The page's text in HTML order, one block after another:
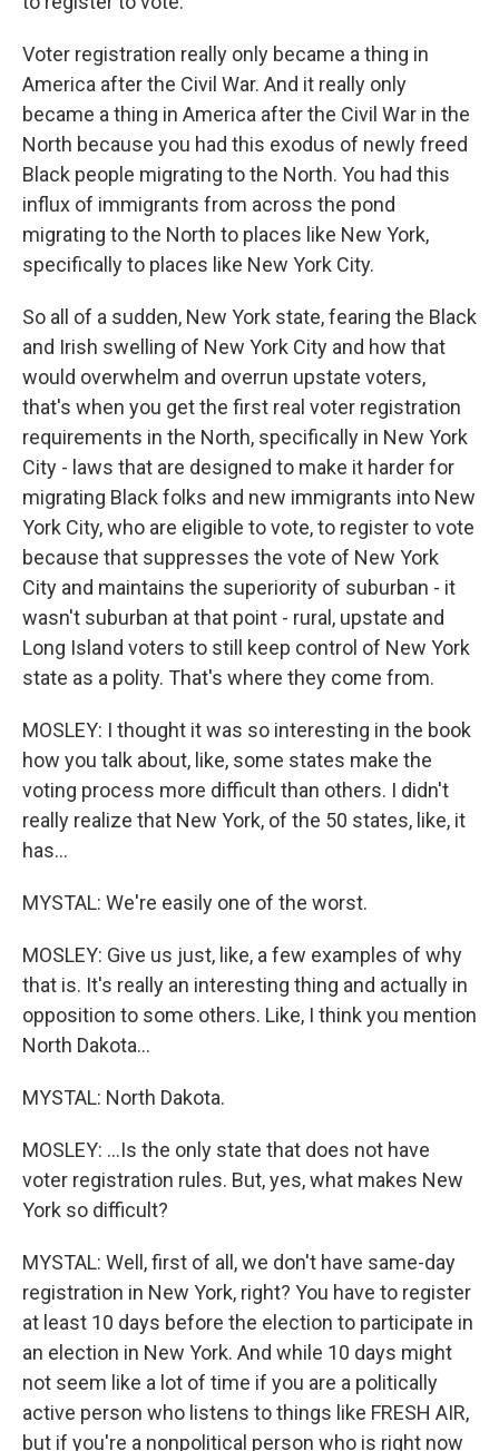
Voter registration really only became a thing in
America after the Civil War. And it really only
became a thing in America after the Civil War in the
North because you had this exodus of newly freed
Black people migrating to the North. You had this
influx of immigrants from across the pond
migrating to the North to places like New York,
specifically to places like New York City.
So all of a sudden, New York state, fearing the Black
and Irish swelling of New York City and how that
would overwhelm and overrun upstate voters,
that's when you get the first real voter registration
requirements in the North, specifically in New York
City - laws that are designed to make it harder for
migrating Black folks and new immigrants into New
York City, who are eligible to vote, to register to vote
because that suppresses the vote of New York
City and maintains the superiority of suburban - it
wasn't suburban at that point - rural, upstate and
Long Island voters to still keep control of New York
state as a polity. That's where they come from.
MOSLEY: I thought it was so interesting in the book
how you talk about, like, some states make the
voting process more difficult than others. I didn't
really realize that New York, of the 50 states, like, it
has...
MYSTAL: We're easily one of the worst.
MOSLEY: Give us just, like, a few examples of why
that is. It's really an interesting thing and actually in
opposition to some others. Like, I think you mention
North Dakota...
MYSTAL: North Dakota.
MOSLEY: ...Is the only state that does not have
voter registration rules. But, yes, what makes New
York so difficult?
MYSTAL: Well, first of all, we don't have same-day
registration in New York, right? You have to register
at least 10 days before the election to participate in
an election in New York. And while 10 days might
not seem like a lot of time if you are a politically
active person who listens to things like FRESH AIR,
but if you're a nonpolitical person who is right now